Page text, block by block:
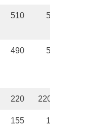
510 550
490 520
220 220-245
155 150